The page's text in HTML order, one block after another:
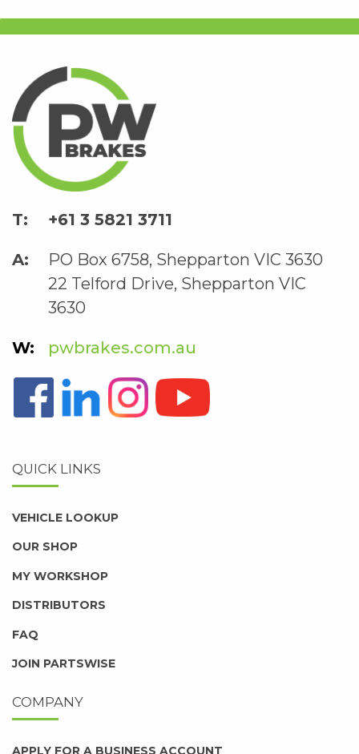
+61 3 5821 3711
PO Box 6758, Shepparton VIC 3630
22 Telford Drive, Shepparton VIC
3630
pwbrakes.com.au
QUICK LINKS
VEHICLE LOOKUP
OUR SHOP
MY WORKSHOP
DISTRIBUTORS
FAQ
JOIN PARTSWISE
COMPANY
APPLY FOR A BUSINESS ACCOUNT